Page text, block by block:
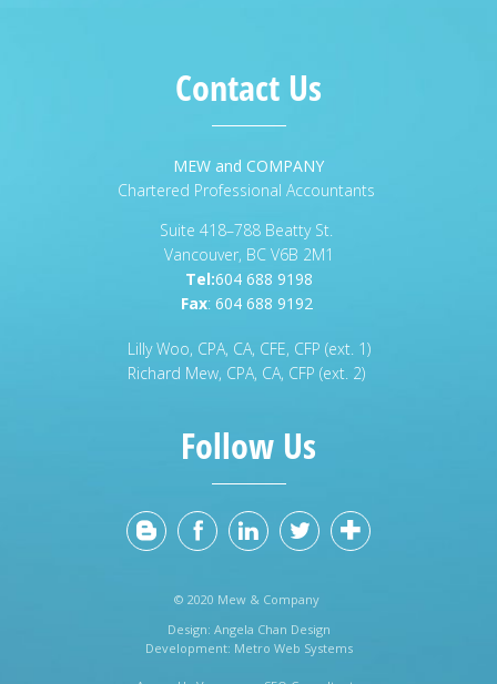
Contact Us
MEW and COMPANY
Chartered Professional Accountants
Suite 418–788 Beatty St.
Vancouver, BC V6B 2M1
Tel:604 688 9198
Fax: 604 688 9192
Lilly Woo, CPA, CA, CFE, CFP (ext. 1)
Richard Mew, CPA, CA, CFP (ext. 2)
Follow Us
© 2020 Mew & Company
Design: Angela Chan Design
Development: Metro Web Systems